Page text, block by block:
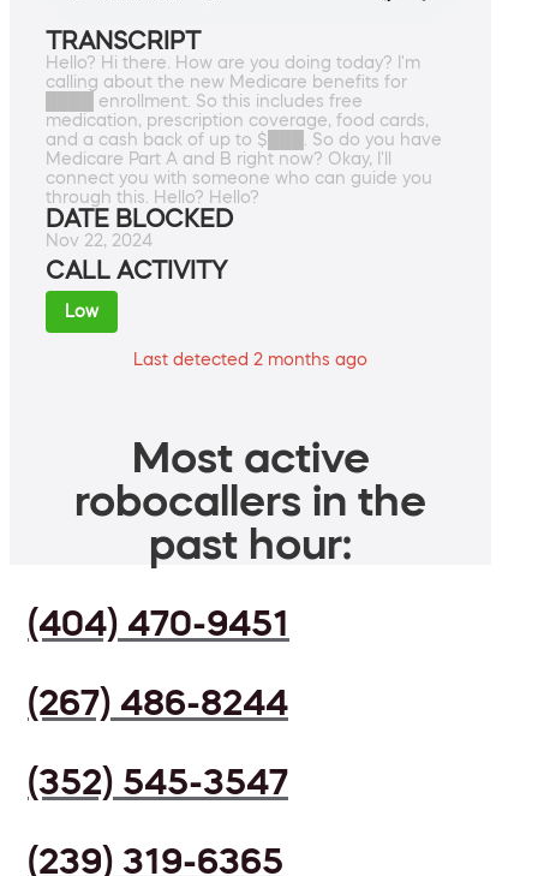
TRANSCRIPT
Hello? Hi there. How are you doing today? I'm
calling about the new Medicare benefits for
████ enrollment. So this includes free
medication, prescription coverage, food cards,
and a cash back of up to $███. So do you have
Medicare Part A and B right now? Okay, I'll
connect you with someone who can guide you
through this. Hello? Hello?
DATE BLOCKED
Nov 22, 2024
CALL ACTIVITY
Low
Last detected 2 months ago
Most active
robocallers in the
past hour:
(404) 470-9451
(267) 486-8244
(352) 545-3547
(239) 319-6365